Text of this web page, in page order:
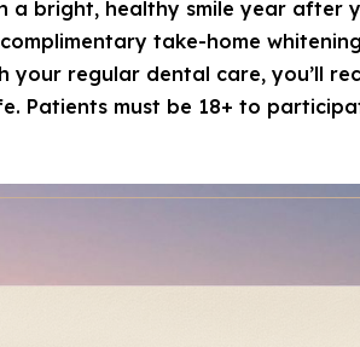
a bright, healthy smile year after
take-home
your regular dental care, you’ll
Patients must be 18+ to